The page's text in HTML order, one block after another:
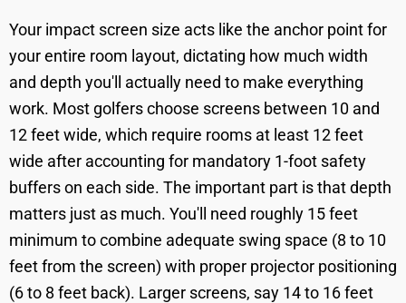
Your impact screen size acts like the anchor point for
your entire room layout, dictating how much width
and depth you'll actually need to make everything
work. Most golfers choose screens between 10 and
12 feet wide, which require rooms at least 12 feet
wide after accounting for mandatory 1-foot safety
buffers on each side. The important part is that depth
matters just as much. You'll need roughly 15 feet
minimum to combine adequate swing space (8 to 10
feet from the screen) with proper projector positioning
(6 to 8 feet back). Larger screens, say 14 to 16 feet